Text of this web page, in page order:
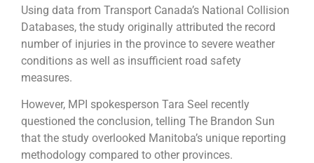
Using data from Transport Canada’s National Collision
Databases, the study originally attributed the record
number of injuries in the province to severe weather
conditions as well as insufficient road safety
measures.
However, MPI spokesperson Tara Seel recently
questioned the conclusion, telling The Brandon Sun
that the study overlooked Manitoba’s unique reporting
methodology compared to other provinces.